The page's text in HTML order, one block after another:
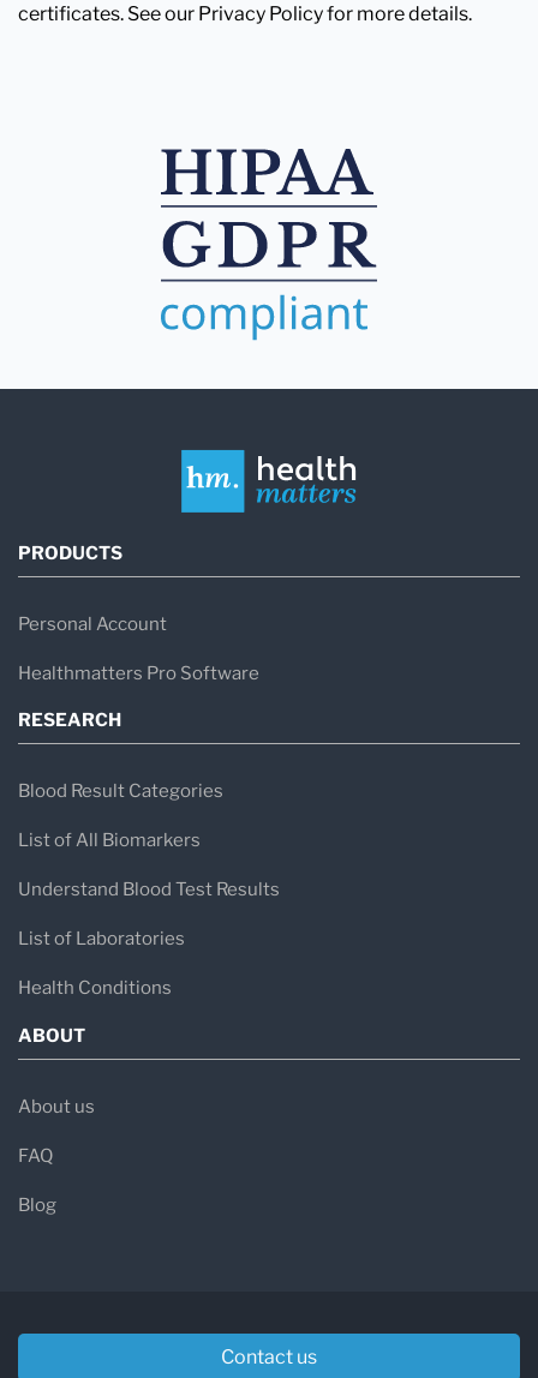
certificates. See our Privacy Policy for more details.
PRODUCTS
Personal Account
Healthmatters Pro Software
RESEARCH
Blood Result Categories
List of All Biomarkers
Understand Blood Test Results
List of Laboratories
Health Conditions
ABOUT
About us
FAQ
Blog
Contact us